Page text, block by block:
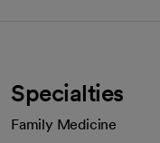
Specialties
Family Medicine